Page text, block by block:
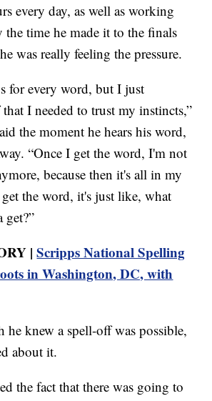
every day, as well as working
the time he made it to the finals
was really feeling the pressure.
for every word, but I just
I needed to trust my instincts,”
the moment he hears his word,
“Once I get the word, I'm not
because then it's all in my
the word, it's just like, what
get?”
|Scripps National Spelling
in Washington, DC, with
he knew a spell-off was possible,
about it.
the fact that there was going to